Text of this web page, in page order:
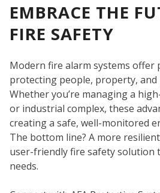
EMBRACE THE
FIRE SAFETY
Modern fire alarm systems
protecting people, property, and
Whether you’re managing a
or industrial complex, these
creating a safe, well-monitored
The bottom line? A more
user-friendly fire safety solution
needs.